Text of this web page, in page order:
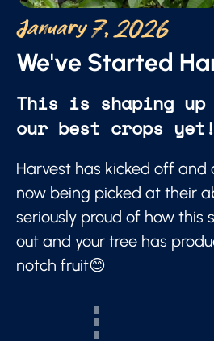
January 7, 2026
We've Started
This is shaping
our best crops yet!
Harvest has kicked off and
now being picked at their
seriously proud of how this
out and your tree has
notch fruit😊